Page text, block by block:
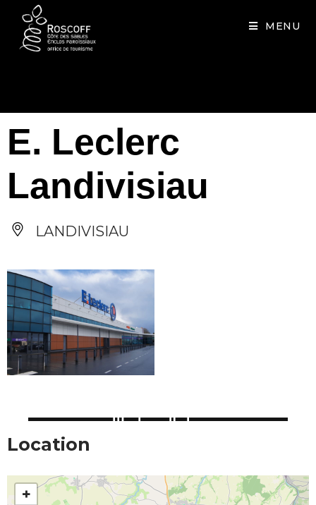
MENU
E. Leclerc
Landivisiau
LANDIVISIAU
Location
+
Cookies management panel